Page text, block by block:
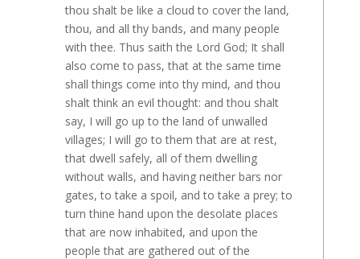
thou shalt be like a cloud to cover the land,
thou, and all thy bands, and many people
with thee. Thus saith the Lord God; It shall
also come to pass, that at the same time
shall things come into thy mind, and thou
shalt think an evil thought: and thou shalt
say, I will go up to the land of unwalled
villages; I will go to them that are at rest,
that dwell safely, all of them dwelling
without walls, and having neither bars nor
gates, to take a spoil, and to take a prey; to
turn thine hand upon the desolate places
that are now inhabited, and upon the
people that are gathered out of the